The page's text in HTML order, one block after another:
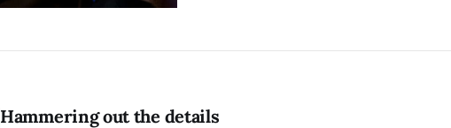
Hammering out the details